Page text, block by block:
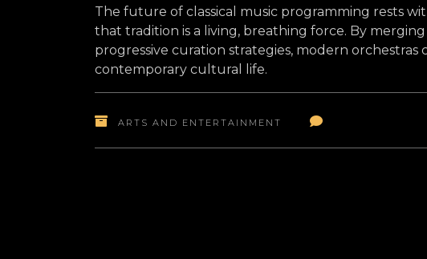
The future of classical music programming rests
that tradition is a living, breathing force. By
progressive curation strategies, modern
contemporary cultural life.
ARTS AND ENTERTAINMENT